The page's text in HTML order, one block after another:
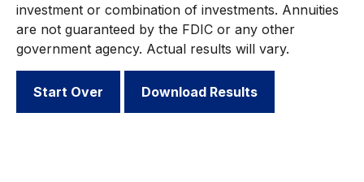
investment or combination of investments. Annuities
are not guaranteed by the FDIC or any other
government agency. Actual results will vary.
Start Over Download Results